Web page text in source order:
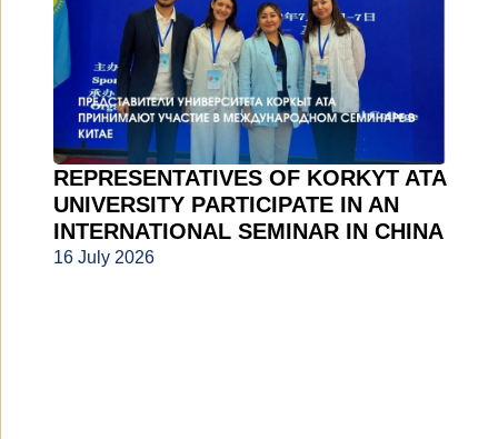
REPRESENTATIVES OF KORKYT ATA
UNIVERSITY PARTICIPATE IN AN
INTERNATIONAL SEMINAR IN CHINA
16 July 2026